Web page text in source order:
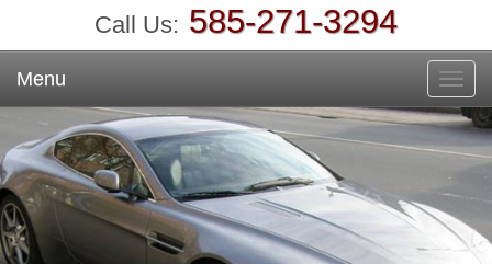
Call Us: 585-271-3294
Menu